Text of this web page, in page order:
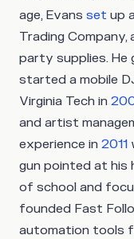
age, Evans set up
Trading
party supplies. He
started a mobile
Virginia Tech in
and artist
experience in 2011
gun pointed at his
of school and
founded Fast
automation tools